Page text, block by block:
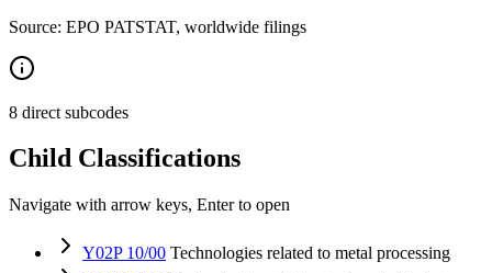
Source: EPO PATSTAT, worldwide filings
8 direct subcodes
Child Classifications
Navigate with arrow keys, Enter to open
Y02P 10/00 Technologies related to metal processing